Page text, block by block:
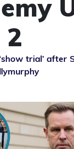
2
trial’ after